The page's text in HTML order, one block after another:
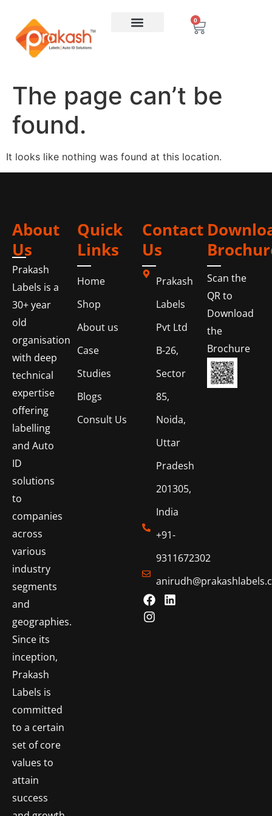
0
The page can’t be
found.
It looks like nothing was found at this location.
About
Us
Prakash
Labels is a
30+ year
old
organisation
with deep
technical
expertise
offering
labelling
and Auto
ID
solutions
to
companies
across
various
industry
segments
and
geographies.
Since its
inception,
Prakash
Labels is
committed
to a certain
set of core
values to
attain
success
Quick
Links
Home
Shop
About us
Case
Studies
Blogs
Consult Us
Contact
Us
Prakash
Labels
Pvt Ltd
B-26,
Sector
85,
Noida,
Uttar
Pradesh
201305,
India
+91-
9311672302
Scan the
QR to
Download
the
Brochure